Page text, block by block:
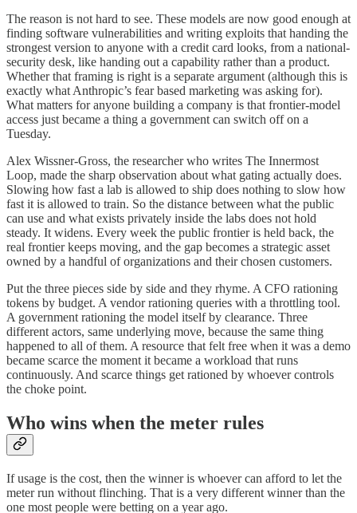
The reason is not hard to see. These models are now good enough at
finding software vulnerabilities and writing exploits that handing the
strongest version to anyone with a credit card looks, from a national-
security desk, like handing out a capability rather than a product.
Whether that framing is right is a separate argument (although this is
exactly what Anthropic’s fear based marketing was asking for).
What matters for anyone building a company is that frontier-model
access just became a thing a government can switch off on a
Tuesday.
Alex Wissner-Gross, the researcher who writes The Innermost
Loop, made the sharp observation about what gating actually does.
Slowing how fast a lab is allowed to ship does nothing to slow how
fast it is allowed to train. So the distance between what the public
can use and what exists privately inside the labs does not hold
steady. It widens. Every week the public frontier is held back, the
real frontier keeps moving, and the gap becomes a strategic asset
owned by a handful of organizations and their chosen customers.
Put the three pieces side by side and they rhyme. A CFO rationing
tokens by budget. A vendor rationing queries with a throttling tool.
A government rationing the model itself by clearance. Three
different actors, same underlying move, because the same thing
happened to all of them. A resource that felt free when it was a demo
became scarce the moment it became a workload that runs
continuously. And scarce things get rationed by whoever controls
the choke point.
Who wins when the meter rules
If usage is the cost, then the winner is whoever can afford to let the
meter run without flinching. That is a very different winner than the
one most people were betting on a year ago.